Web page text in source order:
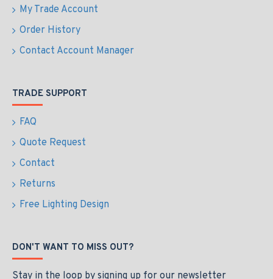
My Trade Account
Order History
Contact Account Manager
TRADE SUPPORT
FAQ
Quote Request
Contact
Returns
Free Lighting Design
DON'T WANT TO MISS OUT?
Stay in the loop by signing up for our newsletter